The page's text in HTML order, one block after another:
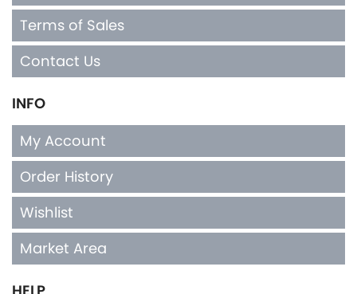
Terms of Sales
Contact Us
INFO
My Account
Order History
Wishlist
Market Area
HELP